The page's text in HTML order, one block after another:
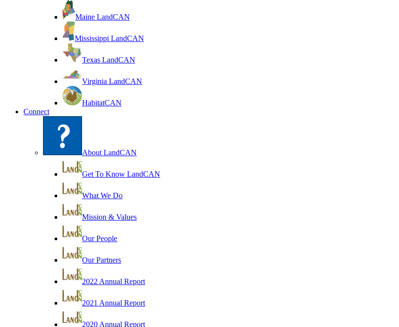
Maine LandCAN
Mississippi LandCAN
Texas LandCAN
Virginia LandCAN
HabitatCAN
Connect
About LandCAN
Get To Know LandCAN
What We Do
Mission & Values
Our People
Our Partners
2022 Annual Report
2021 Annual Report
2020 Annual Report